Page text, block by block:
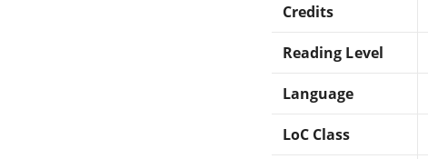
Credits
Reading Level
Language
LoC Class